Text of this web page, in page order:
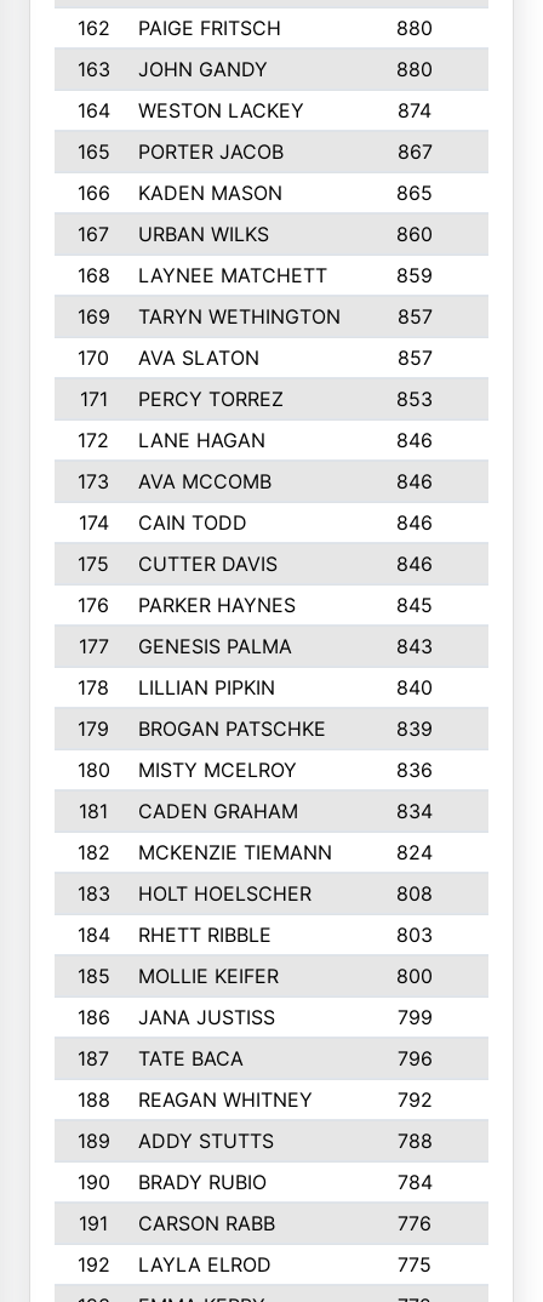
162
PAIGE FRITSCH 880
163
JOHN GANDY 880
164
WESTON LACKEY 874
165
PORTER JACOB 867
166
KADEN MASON 865
167
URBAN WILKS 860
168
LAYNEE MATCHETT 859
169
TARYN WETHINGTON 857
170
AVA SLATON 857
171
PERCY TORREZ 853
172
LANE HAGAN 846
173
AVA MCCOMB 846
174
CAIN TODD 846
175
CUTTER DAVIS 846
176
PARKER HAYNES 845
177
GENESIS PALMA 843
178
LILLIAN PIPKIN 840
179
BROGAN PATSCHKE 839
180
MISTY MCELROY 836
181
CADEN GRAHAM 834
182
MCKENZIE TIEMANN 824
183
HOLT HOELSCHER 808
184
RHETT RIBBLE 803
185
MOLLIE KEIFER 800
186
JANA JUSTISS 799
187
TATE BACA 796
188
REAGAN WHITNEY 792
189
ADDY STUTTS 788
190
BRADY RUBIO 784
191
CARSON RABB 776
192
LAYLA ELROD 775